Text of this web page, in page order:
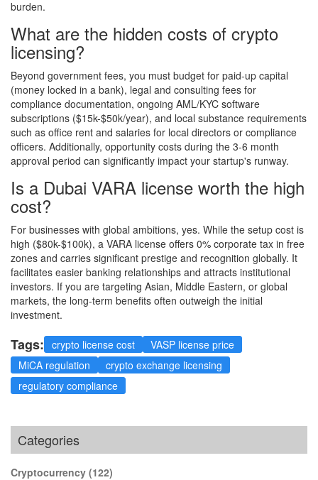
burden.
What are the hidden costs of crypto
licensing?
Beyond government fees, you must budget for paid-up capital
(money locked in a bank), legal and consulting fees for
compliance documentation, ongoing AML/KYC software
subscriptions ($15k-$50k/year), and local substance requirements
such as office rent and salaries for local directors or compliance
officers. Additionally, opportunity costs during the 3-6 month
approval period can significantly impact your startup's runway.
Is a Dubai VARA license worth the high
cost?
For businesses with global ambitions, yes. While the setup cost is
high ($80k-$100k), a VARA license offers 0% corporate tax in free
zones and carries significant prestige and recognition globally. It
facilitates easier banking relationships and attracts institutional
investors. If you are targeting Asian, Middle Eastern, or global
markets, the long-term benefits often outweigh the initial
investment.
Tags: crypto license cost
VASP license price
MiCA regulation
crypto exchange licensing
regulatory compliance
Categories
Cryptocurrency (122)